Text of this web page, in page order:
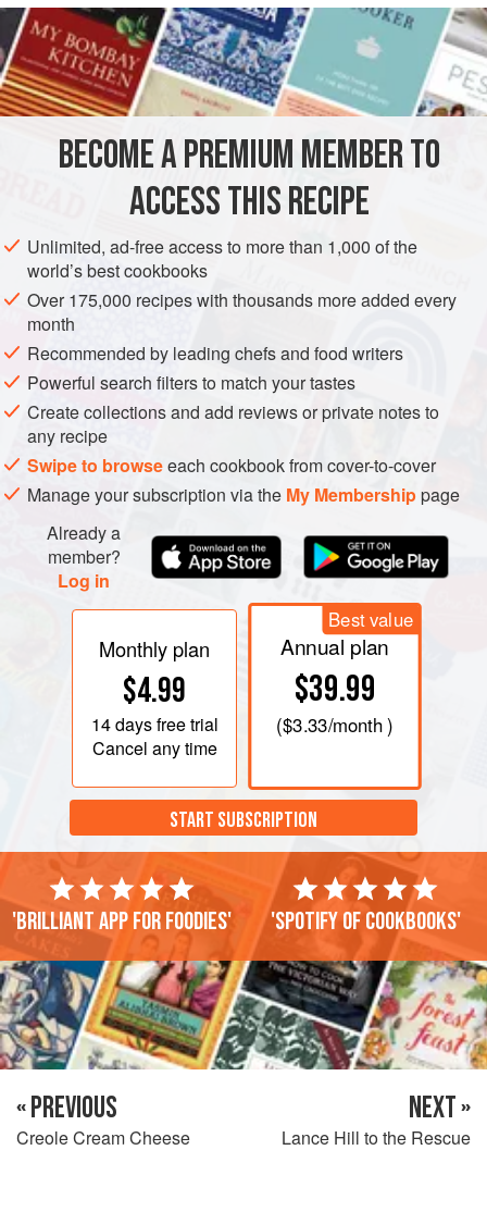
INGREDIENTS
Juice of1lemon
1egg
UNITED STATES FISH COURSE
STARTER
METHOD
Combine lemon juice and egg in a food processor. With the
machine running, slowly drizzle in oil until well combined
and resembles mayonnaise.
In a large bowl, combine egg mixture, crab, capers, parsley,
and green onions. Season to taste with salt, black pepper,
and hot sauce. Chill thoroughly and serve on a bed of
lettuce.
BECOME A PREMIUM MEMBER TO
ACCESS THIS RECIPE
Unlimited, ad-free access to more than 1,000 of the
world’s best cookbooks
Over 175,000 recipes with thousands more added every
month
Recommended by leading chefs and food writers
Powerful search filters to match your tastes
Create collections and add reviews or private notes to
any recipe
Swipe to browseeach cookbook from cover-to-cover
Manage your subscription via the My Membershippage
Already a
member?
Log in
Monthly plan
$4.99
14 daysfree trial
Cancel any time
Best value
Annual plan
$39.99
($3.33/month )
START SUBSCRIPTION
'Brilliant app for foodies' 'Spotify of cookbooks'
« PREVIOUS
Creole Cream Cheese
NEXT »
Lance Hill to the Rescue